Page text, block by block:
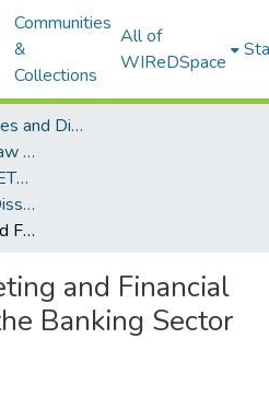
Communities
&
Collections
All of
WIReDSpace
3. Electronic Theses and Dissertations (ETDs)
Faculty of Commerce, Law and Management (ETDs)
Wits Business School (ETDs)
Electronic Theses and Dissertations (Masters/MBA)
Innovative Marketing and Financial Performance in the Banking Sector of Lesotho
and Financial
Banking Sector